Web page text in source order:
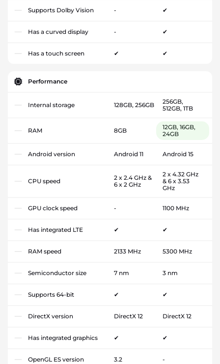
Supports Dolby Vision - ✔
Has a curved display - ✔
Has a touch screen ✔ ✔
Performance
Internal storage 128GB, 256GB
256GB,
512GB, 1TB
RAM 8GB
12GB, 16GB,
24GB
Android version Android 11 Android 15
CPU speed
2 x 2.4 GHz &
6 x 2 GHz
2 x 4.32 GHz
& 6 x 3.53
GHz
GPU clock speed - 1100 MHz
Has integrated LTE ✔ ✔
RAM speed 2133 MHz 5300 MHz
Semiconductor size 7 nm 3 nm
Supports 64-bit ✔ ✔
DirectX version DirectX 12 DirectX 12
Has integrated graphics ✔ ✔
OpenGL ES version 3.2 -